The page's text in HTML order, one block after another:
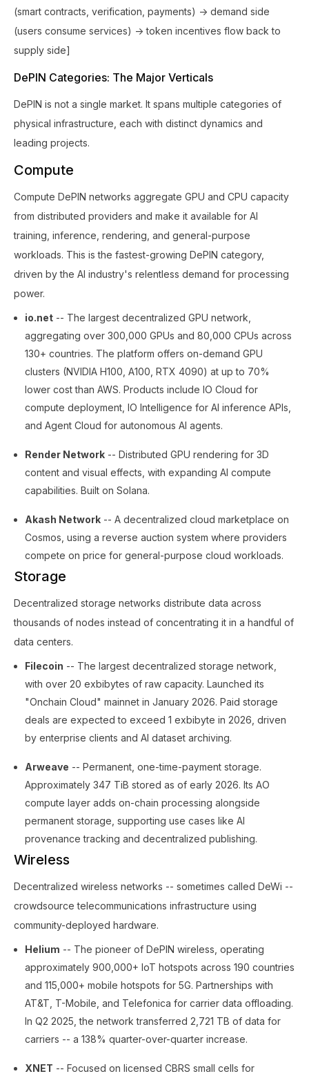
(smart contracts, verification, payments) -> demand side
(users consume services) -> token incentives flow back to
supply side]
DePIN Categories: The Major Verticals
DePIN is not a single market. It spans multiple categories of
physical infrastructure, each with distinct dynamics and
leading projects.
Compute
Compute DePIN networks aggregate GPU and CPU capacity
from distributed providers and make it available for AI
training, inference, rendering, and general-purpose
workloads. This is the fastest-growing DePIN category,
driven by the AI industry's relentless demand for processing
power.
io.net -- The largest decentralized GPU network,
aggregating over 300,000 GPUs and 80,000 CPUs across
130+ countries. The platform offers on-demand GPU
clusters (NVIDIA H100, A100, RTX 4090) at up to 70%
lower cost than AWS. Products include IO Cloud for
compute deployment, IO Intelligence for AI inference APIs,
and Agent Cloud for autonomous AI agents.
Render Network -- Distributed GPU rendering for 3D
content and visual effects, with expanding AI compute
capabilities. Built on Solana.
Akash Network -- A decentralized cloud marketplace on
Cosmos, using a reverse auction system where providers
compete on price for general-purpose cloud workloads.
Storage
Decentralized storage networks distribute data across
thousands of nodes instead of concentrating it in a handful of
data centers.
Filecoin -- The largest decentralized storage network,
with over 20 exbibytes of raw capacity. Launched its
"Onchain Cloud" mainnet in January 2026. Paid storage
deals are expected to exceed 1 exbibyte in 2026, driven
by enterprise clients and AI dataset archiving.
Arweave -- Permanent, one-time-payment storage.
Approximately 347 TiB stored as of early 2026. Its AO
compute layer adds on-chain processing alongside
permanent storage, supporting use cases like AI
provenance tracking and decentralized publishing.
Wireless
Decentralized wireless networks -- sometimes called DeWi --
crowdsource telecommunications infrastructure using
community-deployed hardware.
Helium -- The pioneer of DePIN wireless, operating
approximately 900,000+ IoT hotspots across 190 countries
and 115,000+ mobile hotspots for 5G. Partnerships with
AT&T, T-Mobile, and Telefonica for carrier data offloading.
In Q2 2025, the network transferred 2,721 TB of data for
carriers -- a 138% quarter-over-quarter increase.
XNET -- Focused on licensed CBRS small cells for